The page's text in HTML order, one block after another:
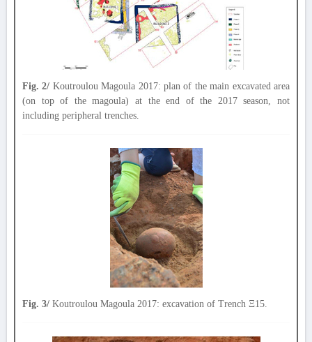
Fig. 2/ Koutroulou Magoula 2017: plan of the main excavated area
(on top of the magoula) at the end of the 2017 season, not
including peripheral trenches.
Fig. 3/ Koutroulou Magoula 2017: excavation of Trench Ξ15.